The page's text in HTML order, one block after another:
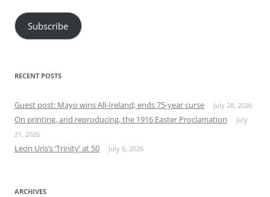
Subscribe
RECENT POSTS
Guest post: Mayo wins All-Ireland; ends 75-year curse July 28, 2026
On printing, and reproducing, the 1916 Easter Proclamation
July
21, 2026
Leon Uris’s ‘Trinity’ at 50 July 6, 2026
ARCHIVES